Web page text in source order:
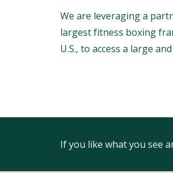
We are leveraging a
largest fitness boxing
U.S., to access a large
If you like what you see